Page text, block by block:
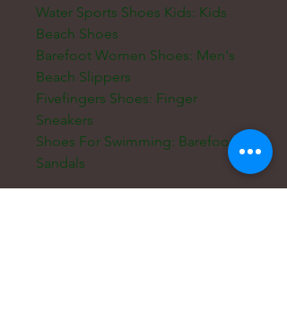
Water Sports Shoes Kids: Kids
Beach Shoes
Barefoot Women Shoes: Men's
Beach Slippers
Fivefingers Shoes: Finger
Sneakers
Shoes For Swimming: Barefoot
Sandals